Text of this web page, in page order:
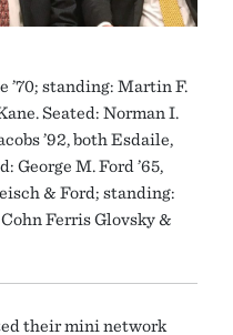
’70; standing: Martin F.
Seated: Norman I.
’92, both Esdaile,
George M. Ford ’65,
& Ford; standing:
Ferris Glovsky &
their mini network